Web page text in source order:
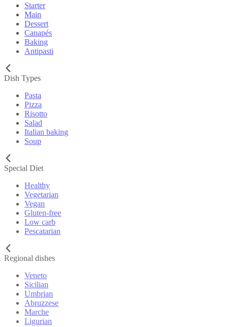
Starter
Main
Dessert
Canapés
Baking
Antipasti
Dish Types
Pasta
Pizza
Risotto
Salad
Italian baking
Soup
Special Diet
Healthy
Vegetarian
Vegan
Gluten-free
Low carb
Pescatarian
Regional dishes
Veneto
Sicilian
Umbrian
Abruzzese
Marche
Ligurian